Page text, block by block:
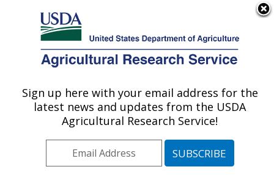
Here's how you know
Agricultural Research Service
U.S. DEPARTMENT OF AGRICULTURE
Water Management and Systems
Research: Fort Collins, CO
Plains Area» Fort Collins, Colorado
Sign up here with your email address for the
latest news and updates from the USDA
Agricultural Research Service!